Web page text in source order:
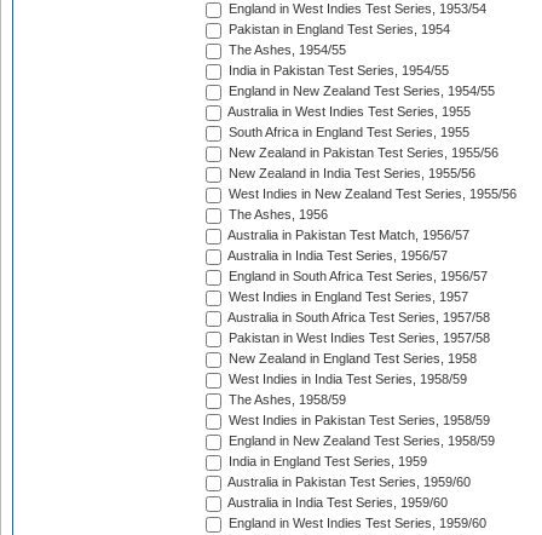
England in West Indies Test Series, 1953/54
Pakistan in England Test Series, 1954
The Ashes, 1954/55
India in Pakistan Test Series, 1954/55
England in New Zealand Test Series, 1954/55
Australia in West Indies Test Series, 1955
South Africa in England Test Series, 1955
New Zealand in Pakistan Test Series, 1955/56
New Zealand in India Test Series, 1955/56
West Indies in New Zealand Test Series, 1955/56
The Ashes, 1956
Australia in Pakistan Test Match, 1956/57
Australia in India Test Series, 1956/57
England in South Africa Test Series, 1956/57
West Indies in England Test Series, 1957
Australia in South Africa Test Series, 1957/58
Pakistan in West Indies Test Series, 1957/58
New Zealand in England Test Series, 1958
West Indies in India Test Series, 1958/59
The Ashes, 1958/59
West Indies in Pakistan Test Series, 1958/59
England in New Zealand Test Series, 1958/59
India in England Test Series, 1959
Australia in Pakistan Test Series, 1959/60
Australia in India Test Series, 1959/60
England in West Indies Test Series, 1959/60